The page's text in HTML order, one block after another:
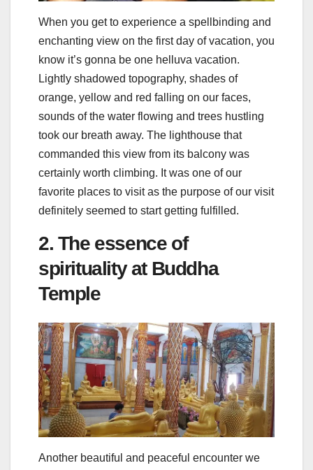
When you get to experience a spellbinding and
enchanting view on the first day of vacation, you
know it’s gonna be one helluva vacation.
Lightly shadowed topography, shades of
orange, yellow and red falling on our faces,
sounds of the water flowing and trees hustling
took our breath away. The lighthouse that
commanded this view from its balcony was
certainly worth climbing. It was one of our
favorite places to visit as the purpose of our visit
definitely seemed to start getting fulfilled.
2. The essence of
spirituality at Buddha
Temple
Another beautiful and peaceful encounter we